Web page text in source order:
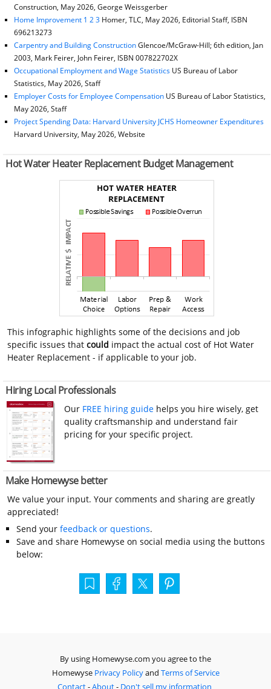
Construction, May 2026, George Weissgerber
Home Improvement 1 2 3Homer, TLC, May 2026, Editorial Staff, ISBN
696213273
Carpentry and Building ConstructionGlencoe/McGraw-Hill; 6th edition, Jan
2003, Mark Feirer, John Feirer, ISBN 007822702X
Occupational Employment and Wage StatisticsUS Bureau of Labor
Statistics, May 2026, Staff
Employer Costs for Employee CompensationUS Bureau of Labor Statistics,
May 2026, Staff
Project Spending Data: Harvard University JCHS Homeowner Expenditures
Harvard University, May 2026, Website
Hot Water Heater Replacement Budget Management
This infographic highlights some of the decisions and job
specific issues thatcould impact the actual cost of Hot Water
Heater Replacement - if applicable to your job.
Hiring Local Professionals
Our FREE hiring guide helps you hire wisely, get
quality craftsmanship and understand fair
pricing for your specific project.
Make Homewyse better
We value your input. Your comments and sharing are greatly
appreciated!
Send your feedback or questions.
Save and share Homewyse on social media using the buttons
below:
By using Homewyse.com you agree to the
Homewyse Privacy Policyand Terms of Service
Contact-About- Don't sell my information